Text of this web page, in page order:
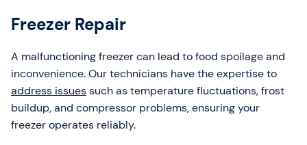
Freezer Repair
A malfunctioning freezer can lead to food spoilage and
inconvenience. Our technicians have the expertise to
address issuessuch as temperature fluctuations, frost
buildup, and compressor problems, ensuring your
freezer operates reliably.